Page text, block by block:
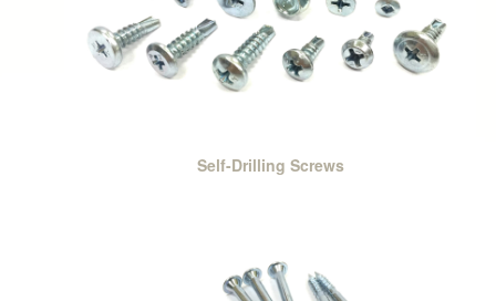
Self-Drilling Screws